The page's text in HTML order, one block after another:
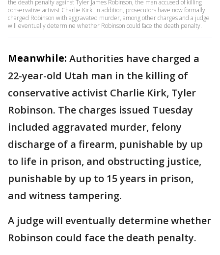
the death penalty against Tyler James Robinson, the man accused of killing
conservative activist Charlie Kirk. In addition, prosecutors have now formally
charged Robinson with aggravated murder, among other charges and a judge
will eventually determine whether Robinson could face the death penalty.
Meanwhile: Authorities have charged a
22-year-old Utah man in the killing of
conservative activist Charlie Kirk, Tyler
Robinson. The charges issued Tuesday
included aggravated murder, felony
discharge of a firearm, punishable by up
to life in prison, and obstructing justice,
punishable by up to 15 years in prison,
and witness tampering.
A judge will eventually determine whether
Robinson could face the death penalty.